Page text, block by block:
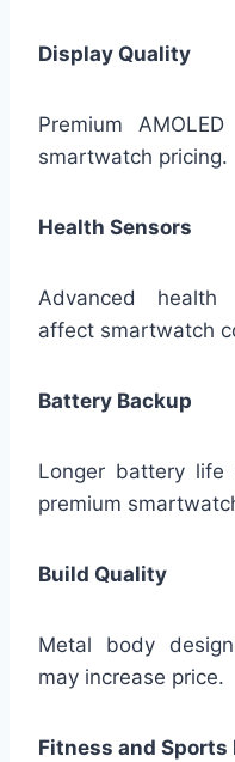
Display Quality
Premium
smartwatch pricing.
Health Sensors
Advanced health
affect smartwatch
Battery Backup
Longer battery
premium
Build Quality
Metal body
may increase price.
Fitness and Sports